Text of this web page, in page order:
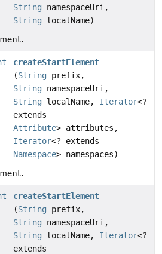
String namespaceUri,
String localName)
createStartElement
(String prefix,
String namespaceUri,
String localName, Iterator<?
extends
Attribute> attributes,
Iterator<? extends
Namespace> namespaces)
createStartElement
(String prefix,
String namespaceUri,
String localName, Iterator<?
extends